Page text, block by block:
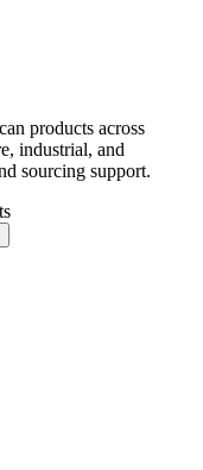
products across
industrial, and
sourcing support.